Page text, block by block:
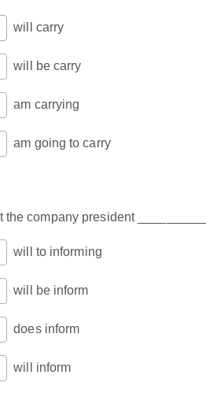
will carry
will be carry
am carrying
am going to carry
the company president
will to informing
will be inform
does inform
will inform